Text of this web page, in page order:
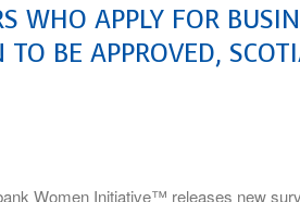
WHO APPLY FOR
BE APPROVED,
Women Initiative™ releases new